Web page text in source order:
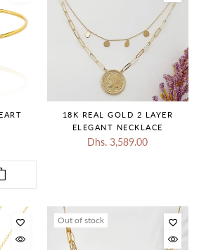
18K REAL GOLD 2 LAYER
ELEGANT NECKLACE
Dhs. 3,589.00
Out of stock